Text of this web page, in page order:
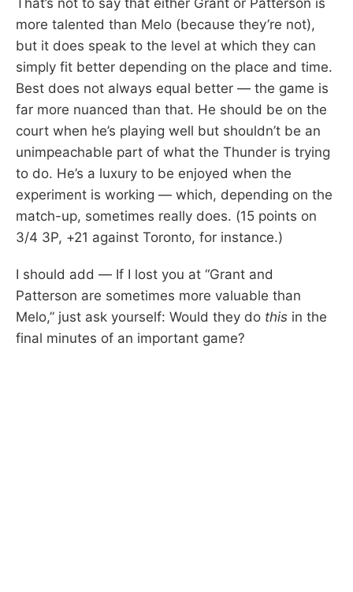
more talented than Melo (because they’re not),
but it does speak to the level at which they can
simply fit better depending on the place and time.
Best does not always equal better — the game is
far more nuanced than that. He should be on the
court when he’s playing well but shouldn’t be an
unimpeachable part of what the Thunder is trying
to do. He’s a luxury to be enjoyed when the
experiment is working — which, depending on the
match-up, sometimes really does. (15 points on
3/4 3P, +21 against Toronto, for instance.)
I should add — If I lost you at “Grant and
Patterson are sometimes more valuable than
Melo,” just ask yourself: Would they do this in the
final minutes of an important game?